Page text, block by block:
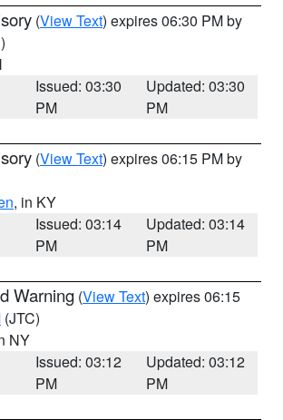
(View Text) expires 06:30 PM by
Issued: 03:30
PM
Updated: 03:30
PM
(View Text) expires 06:15 PM by
, in KY
Issued: 03:14
PM
Updated: 03:14
PM
Warning (View Text) expires 06:15
(JTC)
NY
Issued: 03:12
PM
Updated: 03:12
PM